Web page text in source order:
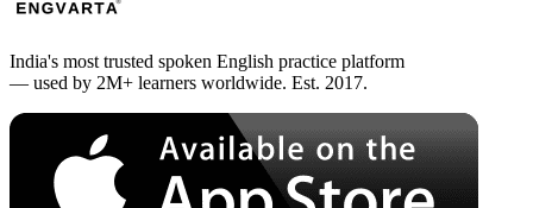
India's most trusted spoken English practice platform
— used by 2M+ learners worldwide. Est. 2017.